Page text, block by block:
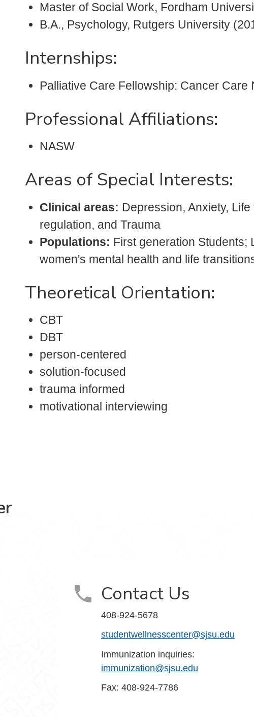
Master of Social Work, Fordham
B.A., Psychology, Rutgers University
Internships:
Palliative Care Fellowship: Cancer Care
Professional Affiliations:
NASW
Areas of Special Interests:
Clinical areas: Depression, Anxiety,
regulation, and Trauma
Populations: First generation Students;
women's mental health and life
Theoretical Orientation:
CBT
DBT
person-centered
solution-focused
trauma informed
motivational interviewing
Contact Us
408-924-5678
studentwellnesscenter@sjsu.edu
Immunization inquiries:
immunization@sjsu.edu
Fax: 408-924-7786